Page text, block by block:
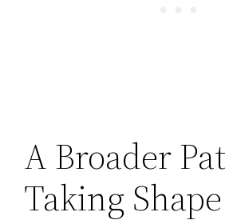
A Broader
Taking Shape